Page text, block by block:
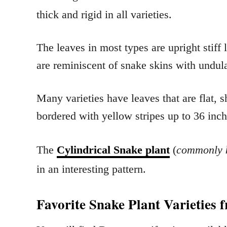
thick and rigid in all varieties.
The leaves in most types are upright stiff
are reminiscent of snake skins with
Many varieties have leaves that are flat,
bordered with yellow stripes up to 36
The Cylindrical Snake plant(commonly
in an interesting pattern.
Favorite Snake Plant Varieties